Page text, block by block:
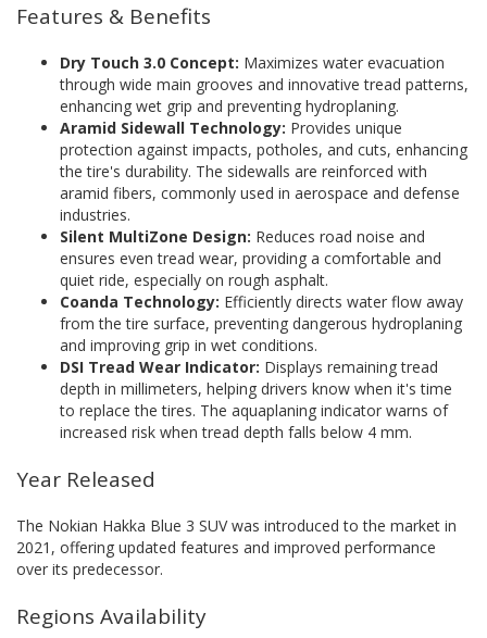
Features & Benefits
Dry Touch 3.0 Concept: Maximizes water evacuation
through wide main grooves and innovative tread patterns,
enhancing wet grip and preventing hydroplaning.
Aramid Sidewall Technology: Provides unique
protection against impacts, potholes, and cuts, enhancing
the tire's durability. The sidewalls are reinforced with
aramid fibers, commonly used in aerospace and defense
industries.
Silent MultiZone Design: Reduces road noise and
ensures even tread wear, providing a comfortable and
quiet ride, especially on rough asphalt.
Coanda Technology: Efficiently directs water flow away
from the tire surface, preventing dangerous hydroplaning
and improving grip in wet conditions.
DSI Tread Wear Indicator: Displays remaining tread
depth in millimeters, helping drivers know when it's time
to replace the tires. The aquaplaning indicator warns of
increased risk when tread depth falls below 4 mm.
Year Released
The Nokian Hakka Blue 3 SUV was introduced to the market in
2021, offering updated features and improved performance
over its predecessor.
Regions Availability